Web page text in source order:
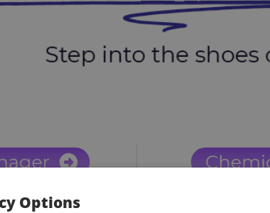
Options